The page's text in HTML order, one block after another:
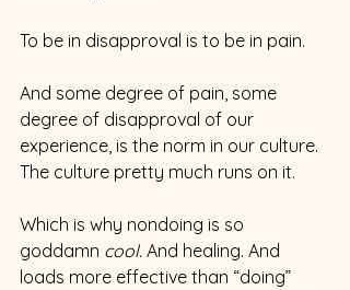
To be in disapproval is to be in pain.
And some degree of pain, some
degree of disapproval of our
experience, is the norm in our culture.
The culture pretty much runs on it.
Which is why nondoing is so
goddamn cool. And healing. And
loads more effective than “doing”